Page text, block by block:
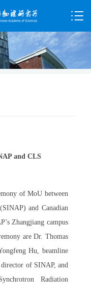
and CLS
of MoU between
and Canadian
Zhangjiang campus
are Dr. Thomas
Hu, beamline
of SINAP, and
Radiation